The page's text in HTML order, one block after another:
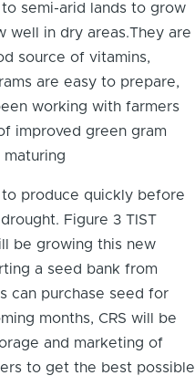
semi-arid lands to grow
well in dry areas.They are
source of vitamins,
are easy to prepare,
working with farmers
improved green gram
produce quickly before
Figure 3 TIST
be growing this new
a seed bank from
can purchase seed for
months, CRS will be
and marketing of
to get the best possible